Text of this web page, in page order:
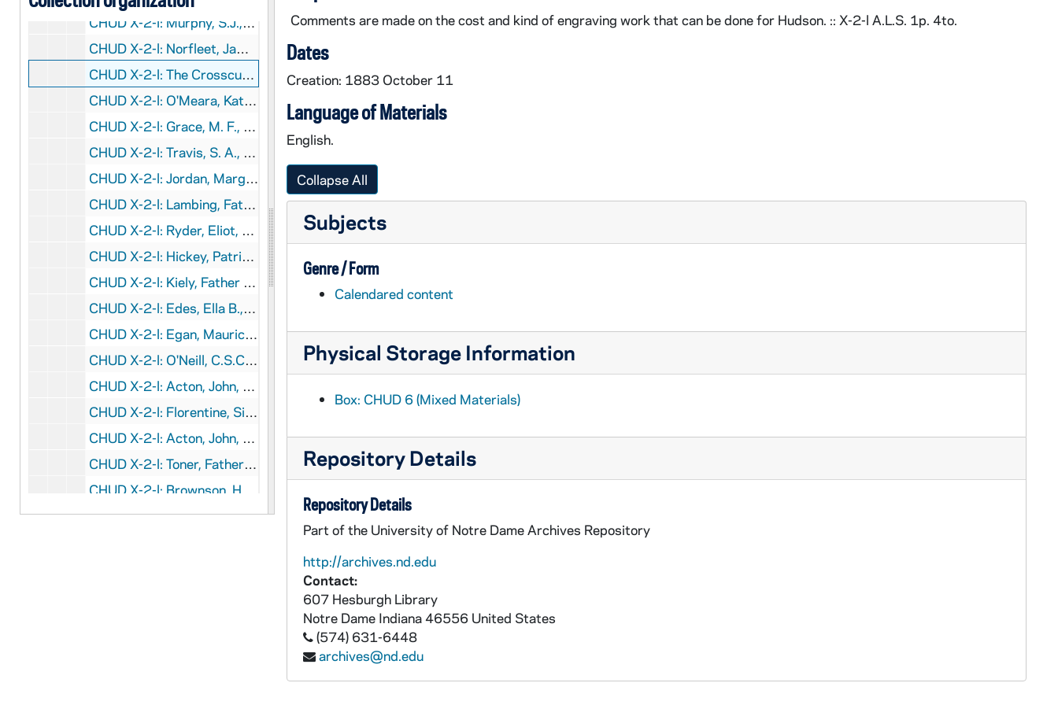
CHUD X-2-l: Murphy, S.J.,Father Edward, Melbourne, Victoria, Australia, to Father Daniel E. Hudson, C.S.C., Notre Dame, Indiana, 1883 October 10
CHUD X-2-l: Norfleet, James, Tarboro, North Carolina, to Father Daniel E. Hudson, C.S.C., Notre Dame, Indiana, 1883 October 10
CHUD X-2-l: The Crosscup and West Company, Philadelphia, Pennsylvania, to Father Daniel E. Hudson, C.S.C., Notre Dame, Indiana, 1883 October 11
CHUD X-2-l: O'Meara, Kathleen, Paris, France, to Father Daniel E. Hudson, C.S.C., Notre Dame, Indiana, 1883 October 11
CHUD X-2-l: Grace, M. F., Baltimore, Maryland, to Father Daniel E. Hudson, C.S.C., Notre Dame, Indiana, 1883 October 12
CHUD X-2-l: Travis, S. A., New York, New York, to Father Daniel E. Hudson, C.S.C., Notre Dame, Indiana, 1883 October 13
CHUD X-2-l: Jordan, Margaret, Portland, Maine, to Father Daniel E. Hudson, C.S.C., Notre Dame, Indiana, 1883 October 14
CHUD X-2-l: Lambing, Father Andrew A., Pittsburgh, Pennsylvania, to Father Daniel E. Hudson, C.S.C., Notre Dame, Indiana, 1883 October 14
CHUD X-2-l: Ryder, Eliot, Chicago, Illinois, to Father Daniel E. Hudson, C.S.C., Notre Dame, Indiana, 1883 October 14
CHUD X-2-l: Hickey, Patrick V., New York, New York, to Father Daniel E. Hudson, C.S.C., Notre Dame, Indiana, 1883 October 15
CHUD X-2-l: Kiely, Father John M., Brooklyn, New York, to Father Daniel E. Hudson, C.S.C., Notre Dame, Indiana, 1883 October 15
CHUD X-2-l: Edes, Ella B., Rome, Italy, to Father Daniel E. Hudson, C.S.C., Notre Dame, Indiana, 1883 October 16
CHUD X-2-l: Egan, Maurice Francis, New York, New York, to Father Daniel E. Hudson, C.S.C., Notre Dame, Indiana, 1883 October 17
CHUD X-2-l: O'Neill, C.S.C., Father A. B., Memramcook, New Brunswick, to Father Daniel E. Hudson, C.S.C., Notre Dame, Indiana, 1883 October 17
CHUD X-2-l: Acton, John, Brooklyn, New York, to Father Daniel E. Hudson, C.S.C., Notre Dame, Indiana, 1883 October 19
CHUD X-2-l: Florentine, Sister Mary, Austin, Texas, to Father Daniel E. Hudson, C.S.C., Notre Dame, Indiana, 1883 October 20
CHUD X-2-l: Acton, John, Brooklyn, New York, to Father Daniel E. Hudson, C.S.C., Notre Dame, Indiana, 1883 October 21
CHUD X-2-l: Toner, Father Patrick, Dax, France, to Father Daniel E. Hudson, C.S.C., Notre Dame, Indiana, 1883 October 21
CHUD X-2-l: Brownson, Henry F., Detroit, Michigan, to Father Daniel E. Hudson, C.S.C., Notre Dame, Indiana, 1883 October 22
CHUD X-2-l: Conway, Father John J., Avoca, Minnesota, to Father Daniel E. Hudson, C.S.C., Notre Dame, Indiana, 1883 October 22
Comments are made on the cost and kind of engraving work that can be done for Hudson. :: X-2-l A.L.S. 1p. 4to.
Dates
Creation: 1883 October 11
Language of Materials
English.
Collapse All
Subjects
Genre / Form
Calendared content
Physical Storage Information
Box: CHUD 6 (Mixed Materials)
Repository Details
Repository Details
Part of the University of Notre Dame Archives Repository
http://archives.nd.edu
Contact:
607 Hesburgh Library
Notre Dame Indiana 46556 United States
(574) 631-6448
archives@nd.edu